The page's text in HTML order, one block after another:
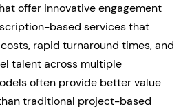
offer innovative engagement
based services that
rapid turnaround times, and
talent across multiple
often provide better value
traditional project-based